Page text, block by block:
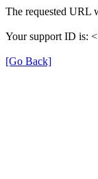
The requested URL
Your support ID is:
[Go Back]